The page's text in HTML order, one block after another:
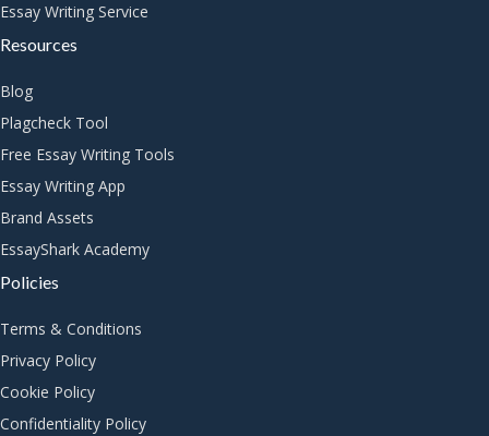
Essay Writing Service
Resources
Blog
Plagcheck Tool
Free Essay Writing Tools
Essay Writing App
Brand Assets
EssayShark Academy
Policies
Terms & Conditions
Privacy Policy
Cookie Policy
Confidentiality Policy